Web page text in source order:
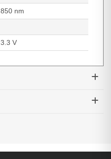
850 nm
3.3 V
QSFP28 to 4x25G